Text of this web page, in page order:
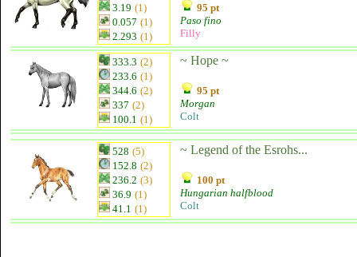
3.19 (1)
0.057 (1)
2.293 (1)
95 pt
Paso fino
Filly
333.3 (2)
233.6 (1)
344.6 (2)
337 (2)
100.1 (1)
~ Hope ~
95 pt
Morgan
Colt
528 (5)
152.8 (2)
236.2 (3)
36.9 (1)
41.1 (1)
~ Legend of the Esrohs...
100 pt
Hungarian halfblood
Colt